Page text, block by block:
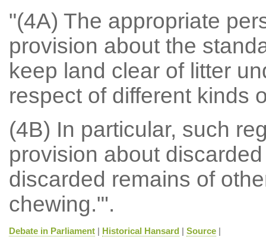
"(4A) The appropriate
provision about the
keep land clear of litter
respect of different kinds
(4B) In particular, such
provision about
discarded remains of
chewing."'.
Debate in Parliament| Historical Hansard | Source|